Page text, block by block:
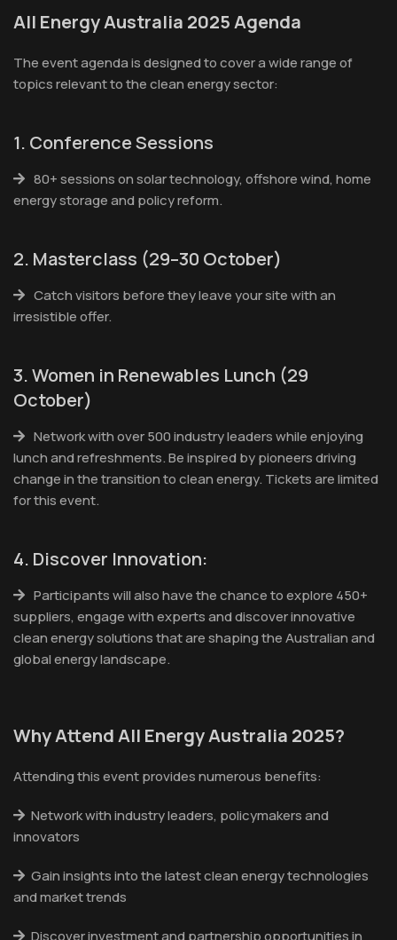
All Energy Australia 2025 Agenda
The event agenda is designed to cover a wide range of
topics relevant to the clean energy sector:
1. Conference Sessions
80+ sessions on solar technology, offshore wind, home
energy storage and policy reform.
2. Masterclass (29–30 October)
Catch visitors before they leave your site with an
irresistible offer.
3. Women in Renewables Lunch (29
October)
Network with over 500 industry leaders while enjoying
lunch and refreshments. Be inspired by pioneers driving
change in the transition to clean energy. Tickets are limited
for this event.
4. Discover Innovation:
Participants will also have the chance to explore 450+
suppliers, engage with experts and discover innovative
clean energy solutions that are shaping the Australian and
global energy landscape.
Why Attend All Energy Australia 2025?
Attending this event provides numerous benefits:
Network with industry leaders, policymakers and
innovators
Gain insights into the latest clean energy technologies
and market trends
Discover investment and partnership opportunities in